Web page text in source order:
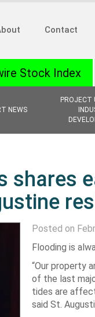
Contact
NEWS
PROJECT
Stock Index
shares
Posted on
Flooding is
“Our property
of the last
tides are
said St.